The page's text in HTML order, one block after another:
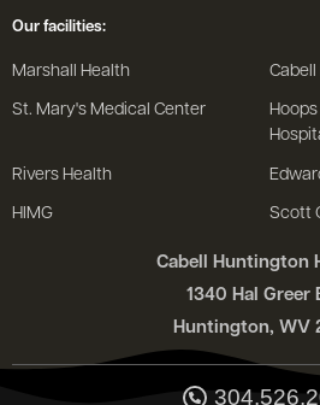
Cabell Huntington
1340 Hal Greer
Huntington, WV
Our facilities:
Marshall Health
St. Mary's Medical Center
Rivers Health
HIMG Scott